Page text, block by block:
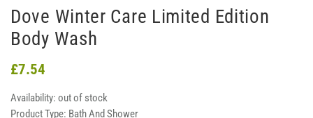
Dove Winter Care Limited Edition
Body Wash
£7.54
Availability: out of stock
Product Type: Bath And Shower